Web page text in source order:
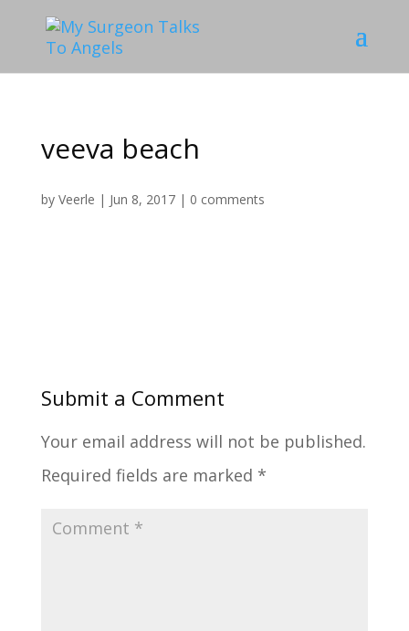
veeva beach
by Veerle | Jun 8, 2017| 0 comments
Submit a Comment
Your email address will not be published.
Required fields are marked *